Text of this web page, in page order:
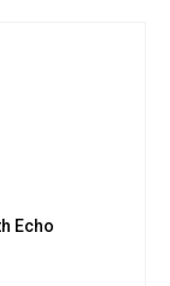
Echo